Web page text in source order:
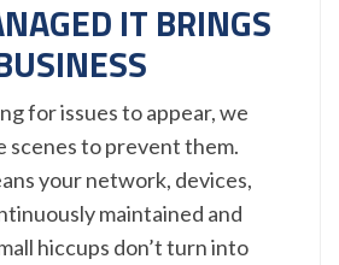
IT BRINGS
for issues to appear, we
scenes to prevent them.
your network, devices,
maintained and
hiccups don’t turn into